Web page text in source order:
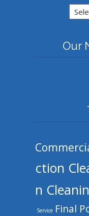
Our
ction
n
Service Final